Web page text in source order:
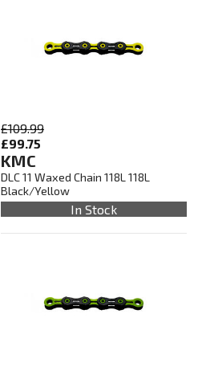
£109.99
£99.75
KMC
DLC 11 Waxed Chain 118L 118L
Black/Yellow
In Stock